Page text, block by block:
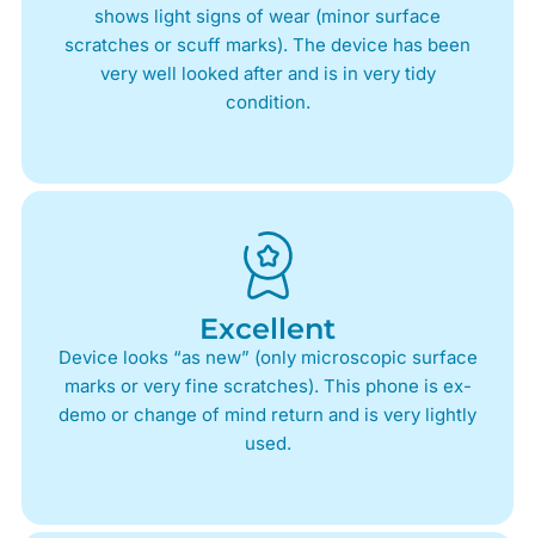
shows light signs of wear (minor surface
scratches or scuff marks). The device has been
very well looked after and is in very tidy
condition.
Excellent
Device looks “as new” (only microscopic surface
marks or very fine scratches). This phone is ex-
demo or change of mind return and is very lightly
used.